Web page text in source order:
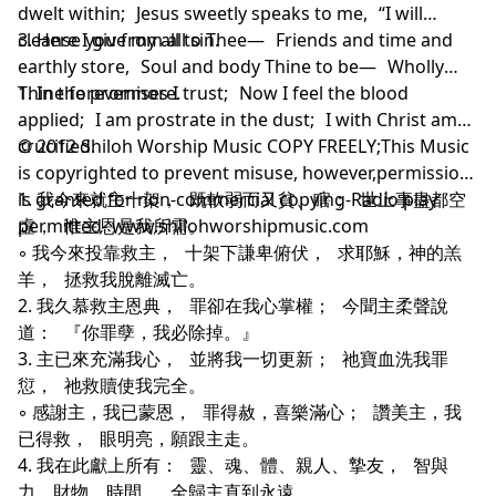
dwelt within; Jesus sweetly speaks to me, “I will
cleanse you from all sin.
3. Here I give my all to Thee— Friends and time and
earthly store, Soul and body Thine to be— Wholly
Thine forevermore.
1. In the promises I trust; Now I feel the blood
applied; I am prostrate in the dust; I with Christ am
crucified.
© 2012 Shiloh Worship Music COPY FREELY;This Music
is copyrighted to prevent misuse, however,permission
is granted for non-commercial copying-Radio play
permitted- www.shilohworshipmusic.com
1. 我今來就主十架， 既軟弱而又貧、瞎； 世上事盡都空
虛， 惟主恩是我所需。
◦ 我今來投靠救主， 十架下謙卑俯伏， 求耶穌，神的羔
羊， 拯救我脫離滅亡。
2. 我久慕救主恩典， 罪卻在我心掌權； 今聞主柔聲說
道： 『你罪孽，我必除掉。』
3. 主已來充滿我心， 並將我一切更新； 祂寶血洗我罪
愆， 祂救贖使我完全。
◦ 感謝主，我已蒙恩， 罪得赦，喜樂滿心； 讚美主，我
已得救， 眼明亮，願跟主走。
4. 我在此獻上所有： 靈、魂、體、親人、摯友， 智與